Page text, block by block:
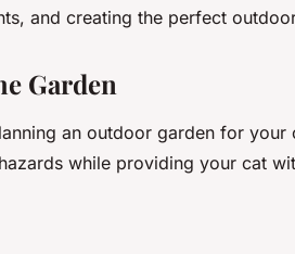
and creating the perfect
Garden
an outdoor garden for your
while providing your cat